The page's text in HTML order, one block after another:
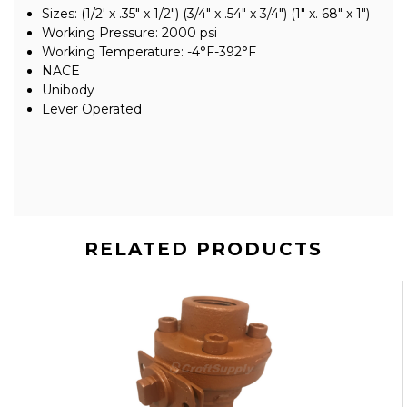
Sizes: (1/2' x .35" x 1/2") (3/4" x .54" x 3/4") (1" x. 68" x 1")
Working Pressure: 2000 psi
Working Temperature: -4°F-392°F
NACE
Unibody
Lever Operated
RELATED PRODUCTS